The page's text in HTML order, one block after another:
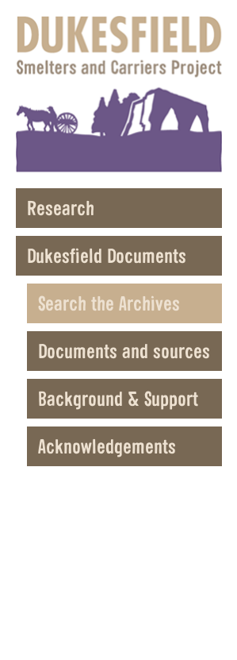
Research
Dukesfield Documents
Search the Archives
Documents and sources
Background & Support
Acknowledgements